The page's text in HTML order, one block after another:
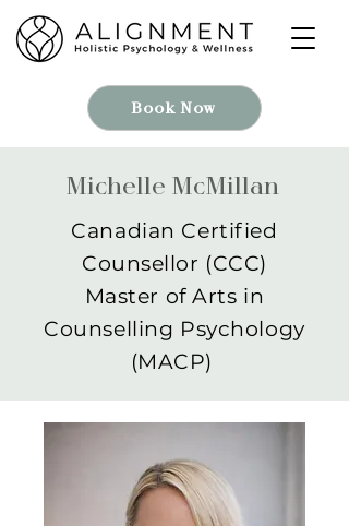
Book Now
Michelle McMillan
Canadian Certified
Counsellor (CCC)
Master of Arts in
Counselling Psychology
(MACP)